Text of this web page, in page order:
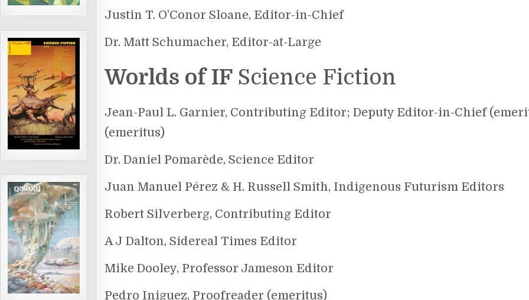
Justin T. O’Conor Sloane, Editor-in-Chief
Dr. Matt Schumacher, Editor-at-Large
Worlds of IF Science Fiction
Jean-Paul L. Garnier, Contributing Editor; Deputy Editor-in-Chief
(emeritus)
Dr. Daniel Pomarède, Science Editor
Juan Manuel Pérez & H. Russell Smith, Indigenous Futurism Editors
Robert Silverberg, Contributing Editor
A J Dalton, Sidereal Times Editor
Mike Dooley, Professor Jameson Editor
Pedro Iniguez, Proofreader (emeritus)